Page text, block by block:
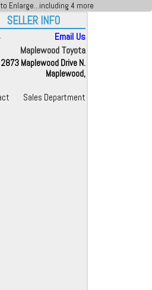
Enlarge...including 4 more
SELLER INFO
Email Us
Maplewood Toyota
2873 Maplewood Drive N.
Maplewood,
Sales Department